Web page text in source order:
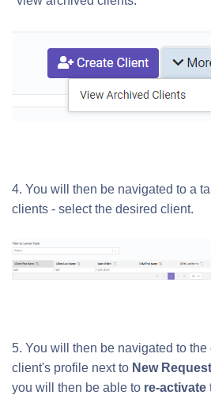
4. You will then be navigated to a
clients - select the desired client.
5. You will then be navigated to the
client's profile next to New Request
you will then be able to re-activate